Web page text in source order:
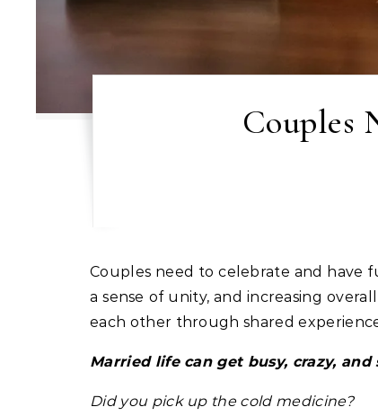
Couples
Couples need to celebrate and have fun together because it significantly strengthens their bond by creating positive emotions, fostering
a sense of unity, and increasing
each other through shared
Married life can get busy, crazy,
Did you pick up the cold medicine?